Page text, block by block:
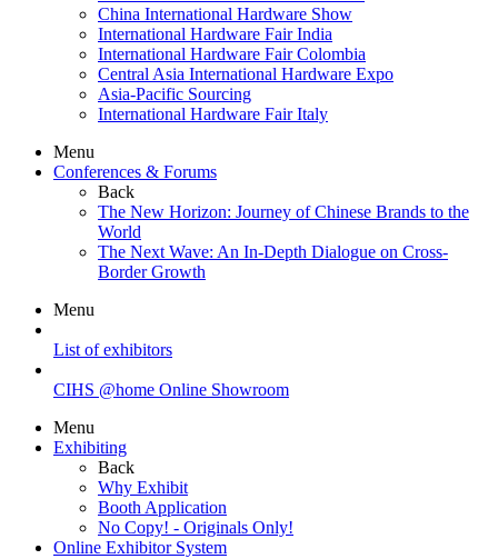
China International Hardware Show
International Hardware Fair India
International Hardware Fair Colombia
Central Asia International Hardware Expo
Asia-Pacific Sourcing
International Hardware Fair Italy
Menu
Conferences & Forums
Back
The New Horizon: Journey of Chinese Brands to the
World
The Next Wave: An In-Depth Dialogue on Cross-
Border Growth
Menu
List of exhibitors
CIHS @home Online Showroom
Menu
Exhibiting
Back
Why Exhibit
Booth Application
No Copy! - Originals Only!
Online Exhibitor System